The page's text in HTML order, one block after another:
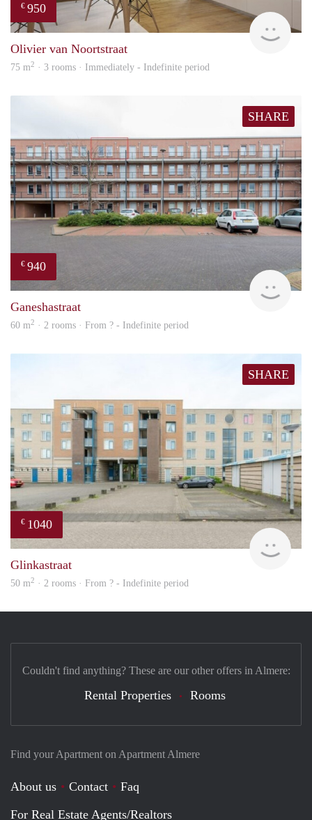
€ 950
Olivier van Noortstraat
75 m2 · 3 rooms · Immediately - Indefinite period
SHARE
€ 940
Ganeshastraat
60 m2 · 2 rooms · From ? - Indefinite period
SHARE
€ 1040
Glinkastraat
50 m2 · 2 rooms · From ? - Indefinite period
Find your Apartment on Apartment Almere
About us Contact
Faq
For Real Estate Agents/Realtors
Couldn't find anything? These are our other offers in Almere:
Rental Properties Rooms